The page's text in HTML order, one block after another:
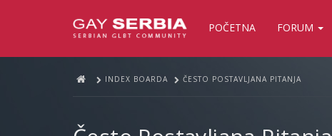
POČETNA FORUM
INDEX BOARDA ČESTO POSTAVLJANA PITANJA